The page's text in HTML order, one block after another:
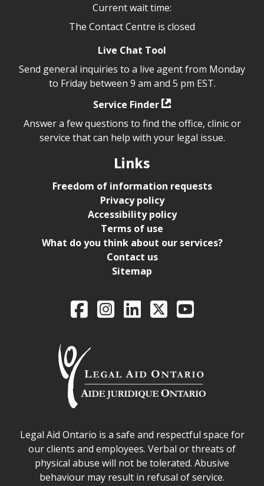
Current wait time:
The Contact Centre is closed
Live Chat Tool
Send general inquiries to a live agent from Monday
to Friday between 9 am and 5 pm EST.
Service Finder
Answer a few questions to find the office, clinic or
service that can help with your legal issue.
Links
Freedom of information requests
Privacy policy
Accessibility policy
Terms of use
What do you think about our services?
Contact us
Sitemap
Legal Aid Ontario
FacebookIntagramLinkedIn
X YouTube
Legal Aid Ontario safe space declaration
Legal Aid Ontario is a safe and respectful space for
our clients and employees. Verbal or threats of
physical abuse will not be tolerated. Abusive
behaviour may result in refusal of service.